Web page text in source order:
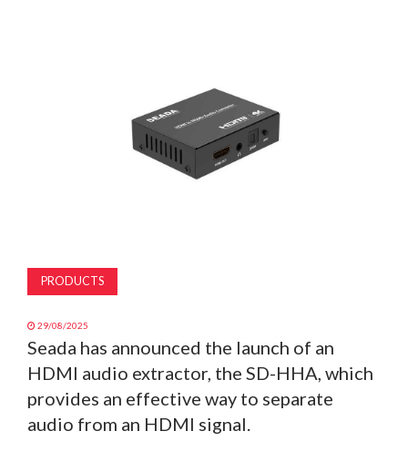
PRODUCTS
29/08/2025
Seada has announced the launch of an
HDMI audio extractor, the SD-HHA, which
provides an effective way to separate
audio from an HDMI signal.